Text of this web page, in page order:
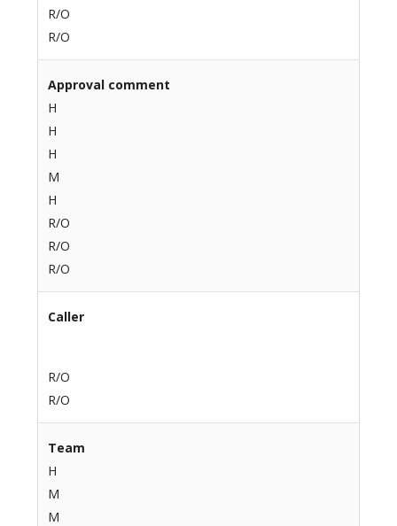
R/O
R/O
Approval comment
H
H
H
M
H
R/O
R/O
R/O
Caller
R/O
R/O
Team
H
M
M